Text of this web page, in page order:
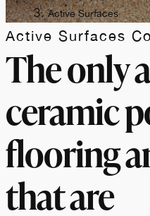
Active Surfaces
Active Surfaces
The only
ceramic
flooring
that are